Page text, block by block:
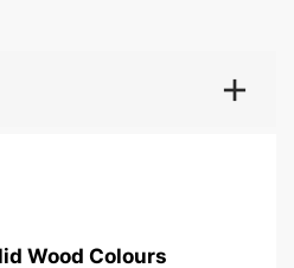
Wood Colours